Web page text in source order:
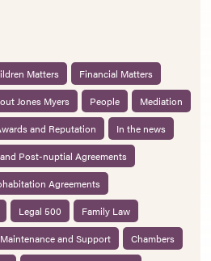
Matters
Financial Matters
Jones Myers People
Mediation
and Reputation
In the news
Post-nuptial Agreements
Agreements
Legal 500
Family Law
and Support
Chambers